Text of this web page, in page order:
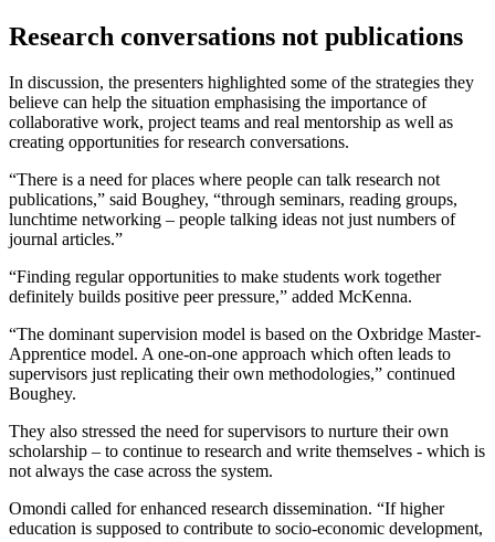
Research conversations not publications
In discussion, the presenters highlighted some of the strategies they
believe can help the situation emphasising the importance of
collaborative work, project teams and real mentorship as well as
creating opportunities for research conversations.
“There is a need for places where people can talk research not
publications,” said Boughey, “through seminars, reading groups,
lunchtime networking – people talking ideas not just numbers of
journal articles.”
“Finding regular opportunities to make students work together
definitely builds positive peer pressure,” added McKenna.
“The dominant supervision model is based on the Oxbridge Master-
Apprentice model. A one-on-one approach which often leads to
supervisors just replicating their own methodologies,” continued
Boughey.
They also stressed the need for supervisors to nurture their own
scholarship – to continue to research and write themselves - which is
not always the case across the system.
Omondi called for enhanced research dissemination. “If higher
education is supposed to contribute to socio-economic development,